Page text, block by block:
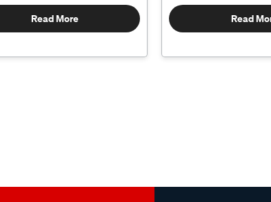
Read More Read